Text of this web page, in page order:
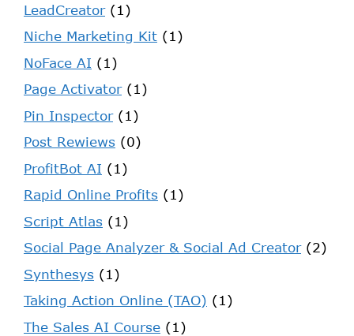
LeadCreator(1)
Niche Marketing Kit (1)
NoFace AI (1)
Page Activator(1)
Pin Inspector(1)
Post Rewiews (0)
ProfitBot AI (1)
Rapid Online Profits (1)
Script Atlas (1)
Social Page Analyzer & Social Ad Creator(2)
Synthesys (1)
Taking Action Online (TAO) (1)
The Sales AI Course (1)